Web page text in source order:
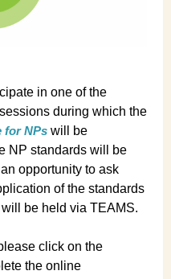
in one of the
during which the
for NPs will be
NP standards will be
opportunity to ask
of the standards
be held via TEAMS.
click on the
the online